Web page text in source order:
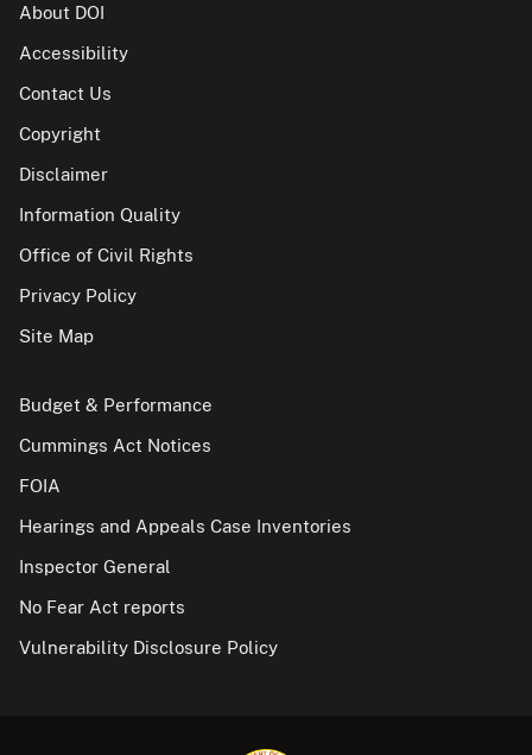
About DOI
Accessibility
Contact Us
Copyright
Disclaimer
Information Quality
Office of Civil Rights
Privacy Policy
Site Map
Budget & Performance
Cummings Act Notices
FOIA
Hearings and Appeals Case Inventories
Inspector General
No Fear Act reports
Vulnerability Disclosure Policy